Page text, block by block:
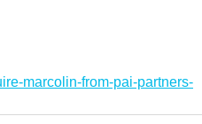
marcolin-from-pai-partners-